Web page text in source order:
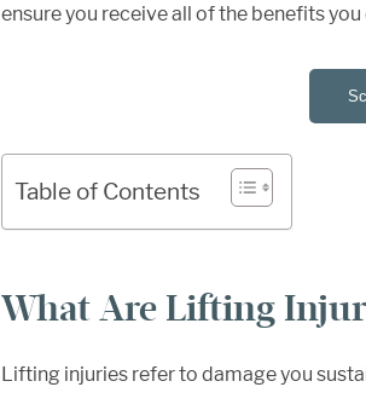
ensure you receive all of the benefits you
Table of Contents
What Are Lifting
Lifting injuries refer to damage you